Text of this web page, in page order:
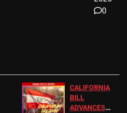
0
CALIFORNIA
BILL
ADVANCES